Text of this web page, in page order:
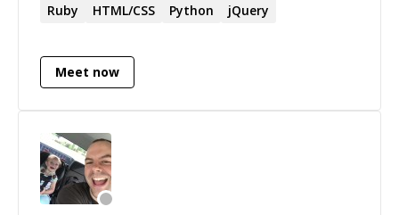
tiny startups to European Union research
new languages and the ideas they bring. I do
lots of work in Ruby, Rails, Haskell, and Docker.
programming. I cannot give legal advice via
codementor, but I can answer general
questions about licensing, copyright,
trademarks, and other intellectual property.
Ruby HTML/CSS Python jQuery
Meet now